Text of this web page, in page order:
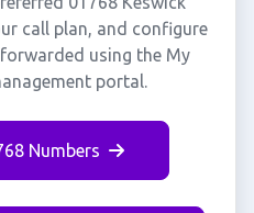
call plan, and configure
using the My
portal.
Numbers